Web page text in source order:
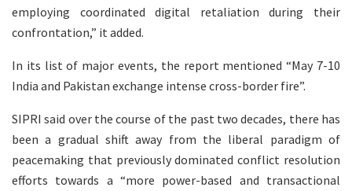
employing coordinated digital retaliation during their
confrontation,” it added.
In its list of major events, the report mentioned “May 7-10
India and Pakistan exchange intense cross-border fire”.
SIPRI said over the course of the past two decades, there has
been a gradual shift away from the liberal paradigm of
peacemaking that previously dominated conflict resolution
efforts towards a “more power-based and transactional